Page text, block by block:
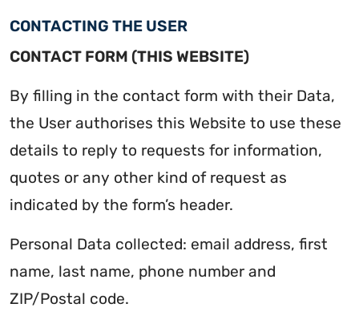
CONTACTING THE USER
CONTACT FORM (THIS WEBSITE)
By filling in the contact form with their Data,
the User authorises this Website to use these
details to reply to requests for information,
quotes or any other kind of request as
indicated by the form’s header.
Personal Data collected: email address, first
name, last name, phone number and
ZIP/Postal code.